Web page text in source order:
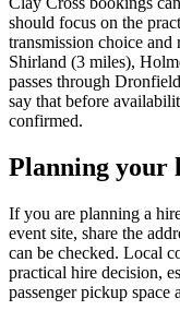
should focus on the
transmission choice
Shirland (3 miles),
passes through
say that before
confirmed.
Planning your
If you are planning a
event site, share the
can be checked. Local
practical hire decision,
passenger pickup space